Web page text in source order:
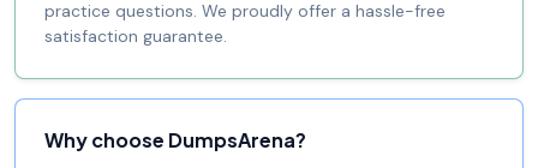
practice questions. We proudly offer a hassle-free
satisfaction guarantee.
Why choose DumpsArena?